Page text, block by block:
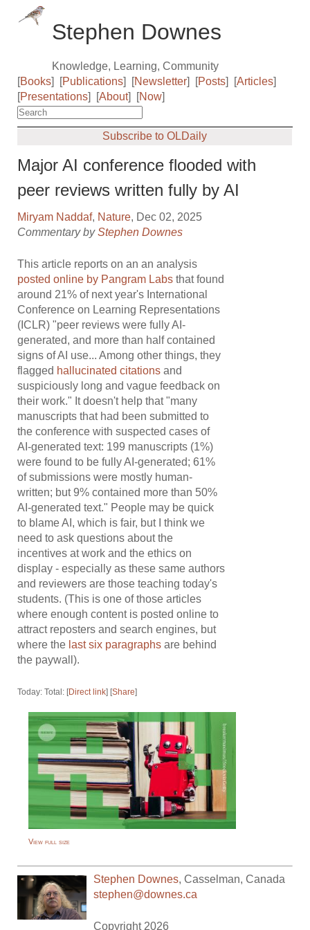
Stephen Downes
Knowledge, Learning, Community
[Books] [Publications] [Newsletter] [Posts] [Articles]
[Presentations] [About] [Now]
Subscribe to OLDaily
Major AI conference flooded with
peer reviews written fully by AI
Miryam Naddaf, Nature, Dec 02, 2025
Commentary byStephen Downes
This article reports on an an analysis
posted online by Pangram Labs that found
around 21% of next year's International
Conference on Learning Representations
(ICLR) "peer reviews were fully AI-
generated, and more than half contained
signs of AI use... Among other things, they
flagged hallucinated citations and
suspiciously long and vague feedback on
their work." It doesn't help that "many
manuscripts that had been submitted to
the conference with suspected cases of
AI-generated text: 199 manuscripts (1%)
were found to be fully AI-generated; 61%
of submissions were mostly human-
written; but 9% contained more than 50%
AI-generated text." People may be quick
to blame AI, which is fair, but I think we
need to ask questions about the
incentives at work and the ethics on
display - especially as these same authors
and reviewers are those teaching today's
students. (This is one of those articles
where enough content is posted online to
attract reposters and search engines, but
where the last six paragraphs are behind
the paywall).
Today: Total: [Direct link] [Share]
View full size
Stephen Downes,Casselman,Canada
stephen@downes.ca
Copyright 2026